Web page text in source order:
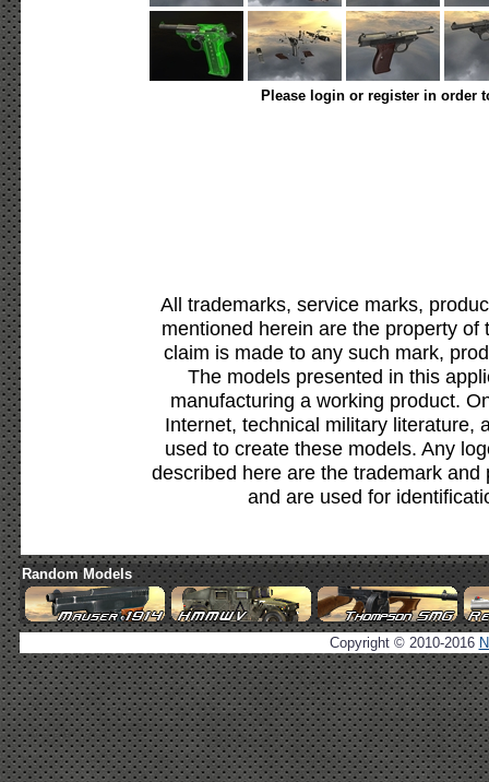
Please login or register in order
All trademarks, service marks,
mentioned herein are the property
claim is made to any such mark,
The models presented in this
manufacturing a working product.
Internet, technical military literature,
used to create these models. Any
described here are the trademark
and are used for
Random Models
Copyright © 2010-2016